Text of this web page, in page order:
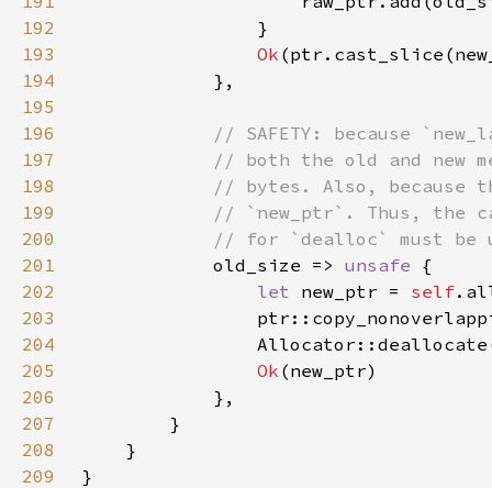
192
193
Ok
194
195
196
197
198
199
200
201
old_size => unsafe
202
let new_ptr = self
203
204
205
Ok
206
207
208
209